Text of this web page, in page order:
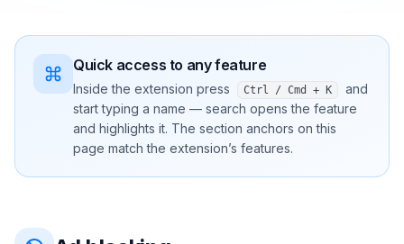
Quick access to any feature
Inside the extension press Ctrl / Cmd + K
and
start typing a name — search opens the feature
and highlights it. The section anchors on this
page match the extension’s features.